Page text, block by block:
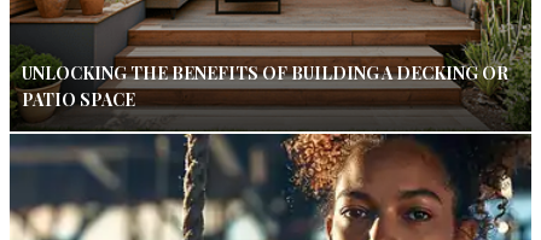
UNLOCKING THE BENEFITS OF BUILDING A DECKING OR
PATIO SPACE